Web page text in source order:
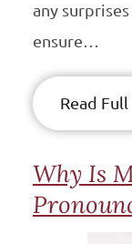
any
ensure…
Read
Why Is